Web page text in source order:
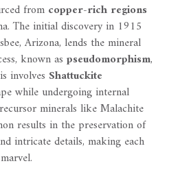
from copper-rich regions
The initial discovery in 1915
Arizona, lends the mineral
known as pseudomorphism,
involves Shattuckite
while undergoing internal
minerals like Malachite
results in the preservation of
intricate details, making each